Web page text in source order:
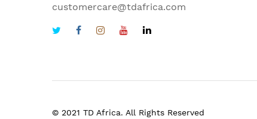
customercare@tdafrica.com
© 2021 TD Africa. All Rights Reserved